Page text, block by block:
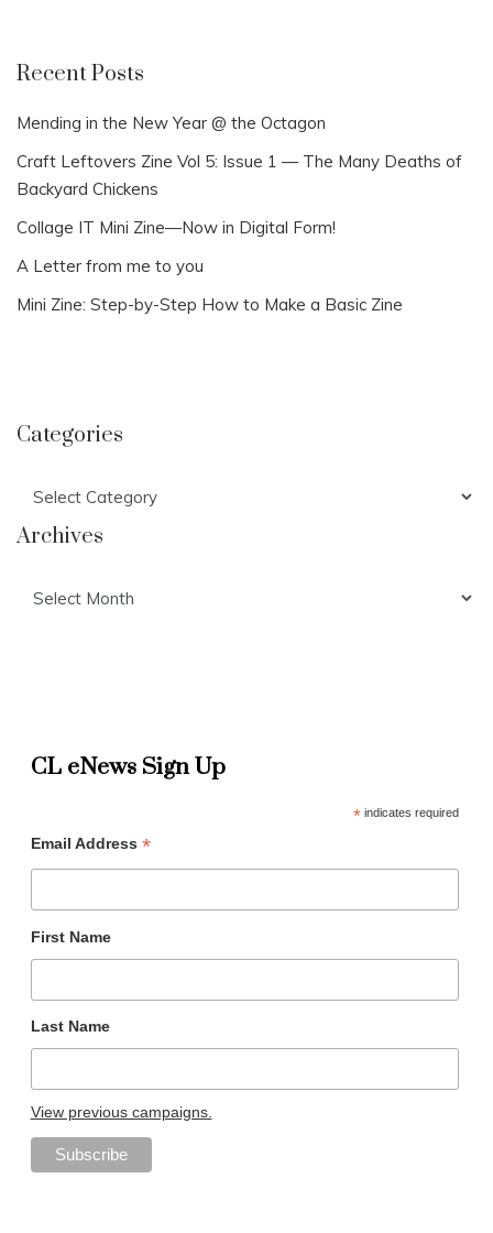
Recent Posts
Mending in the New Year @ the Octagon
Craft Leftovers Zine Vol 5: Issue 1 — The Many Deaths of
Backyard Chickens
Collage IT Mini Zine—Now in Digital Form!
A Letter from me to you
Mini Zine: Step-by-Step How to Make a Basic Zine
Categories
Archives
CL eNews Sign Up
*indicates required
Email Address *
First Name
Last Name
View previous campaigns.